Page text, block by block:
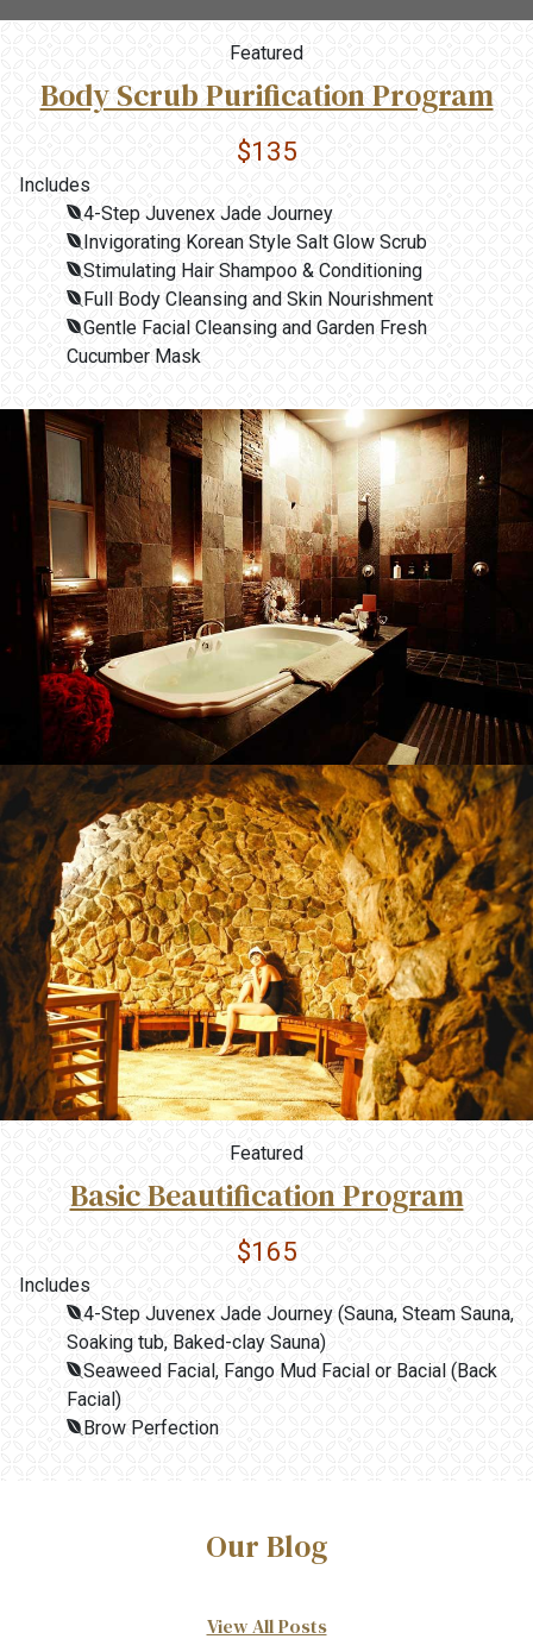
Featured
Body Scrub Purification Program
$135
Includes
4-Step Juvenex Jade Journey
Invigorating Korean Style Salt Glow Scrub
Stimulating Hair Shampoo & Conditioning
Full Body Cleansing and Skin Nourishment
Gentle Facial Cleansing and Garden Fresh
Cucumber Mask
Featured
Basic Beautification Program
$165
Includes
4-Step Juvenex Jade Journey (Sauna, Steam Sauna,
Soaking tub, Baked-clay Sauna)
Seaweed Facial, Fango Mud Facial or Bacial (Back
Facial)
Brow Perfection
Our Blog
View All Posts